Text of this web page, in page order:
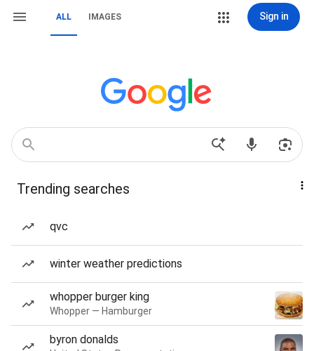
ALL IMAGES Sign in
Trending searches
qvc
winter weather predictions
whopper burger king
Whopper — Hamburger
byron donalds